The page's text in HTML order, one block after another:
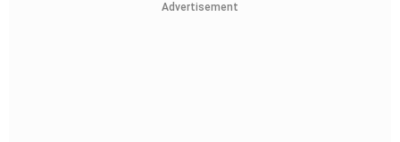
Advertisement